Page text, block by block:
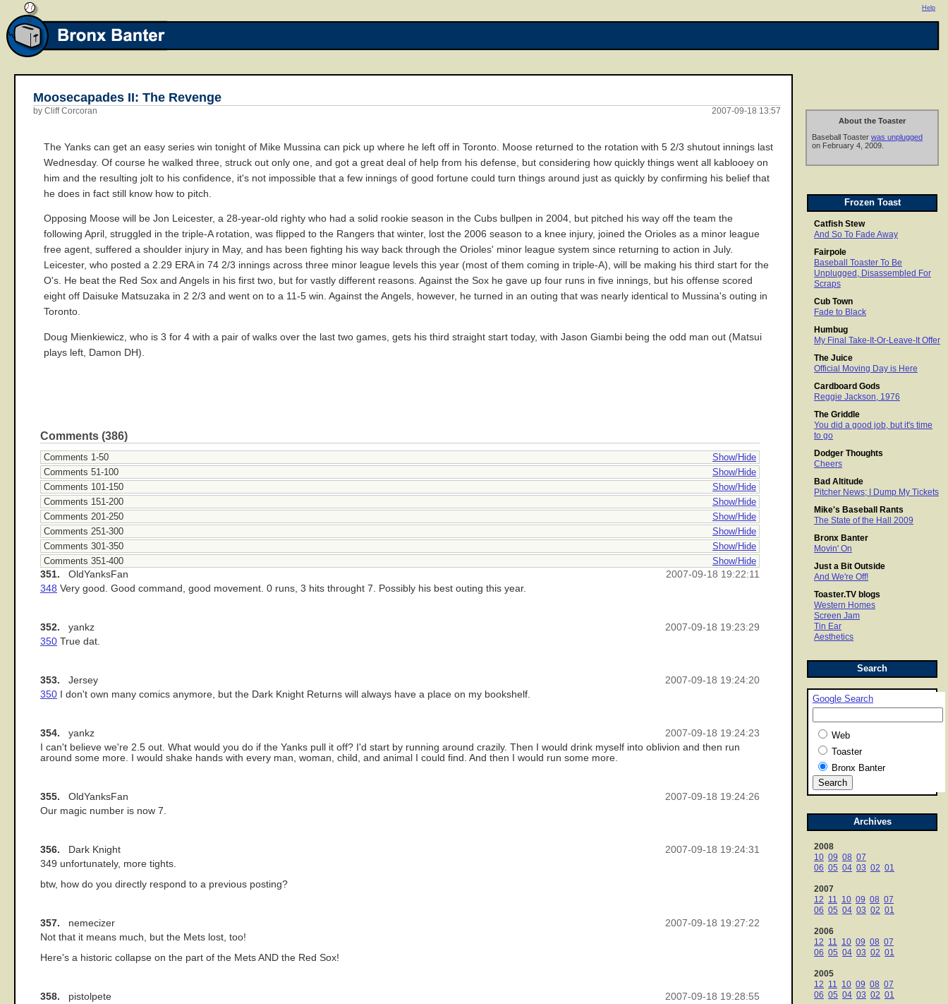
Help
About the Toaster
Baseball Toaster was unplugged
on February 4, 2009.
Frozen Toast
Catfish Stew
And So To Fade Away
Fairpole
Baseball Toaster To Be
Unplugged, Disassembled For
Scraps
Cub Town
Fade to Black
Humbug
My Final Take-It-Or-Leave-It Offer
The Juice
Official Moving Day is Here
Cardboard Gods
Reggie Jackson, 1976
The Griddle
You did a good job, but it's time
to go
Dodger Thoughts
Cheers
Bad Altitude
Pitcher News; I Dump My Tickets
Mike's Baseball Rants
The State of the Hall 2009
Bronx Banter
Movin' On
Just a Bit Outside
And We're Off!
Toaster.TV blogs
Western Homes
Screen Jam
Tin Ear
Aesthetics
Search
Google Search
Web
Toaster
Bronx Banter
Archives
2008
10 09 08 07
06 05 04 03 02 01
2007
12 11 10 09 08 07
06 05 04 03 02 01
2006
12 11 10 09 08 07
06 05 04 03 02 01
2005
12 11 10 09 08 07
06 05 04 03 02 01
Moosecapades II: The Revenge
2007-09-18 13:57
by Cliff Corcoran
The Yanks can get an easy series win tonight of Mike Mussina can pick up where he left off in Toronto. Moose returned to the rotation with 5 2/3 shutout innings last
Wednesday. Of course he walked three, struck out only one, and got a great deal of help from his defense, but considering how quickly things went all kablooey on
him and the resulting jolt to his confidence, it's not impossible that a few innings of good fortune could turn things around just as quickly by confirming his belief that
he does in fact still know how to pitch.
Opposing Moose will be Jon Leicester, a 28-year-old righty who had a solid rookie season in the Cubs bullpen in 2004, but pitched his way off the team the
following April, struggled in the triple-A rotation, was flipped to the Rangers that winter, lost the 2006 season to a knee injury, joined the Orioles as a minor league
free agent, suffered a shoulder injury in May, and has been fighting his way back through the Orioles' minor league system since returning to action in July.
Leicester, who posted a 2.29 ERA in 74 2/3 innings across three minor league levels this year (most of them coming in triple-A), will be making his third start for the
O's. He beat the Red Sox and Angels in his first two, but for vastly different reasons. Against the Sox he gave up four runs in five innings, but his offense scored
eight off Daisuke Matsuzaka in 2 2/3 and went on to a 11-5 win. Against the Angels, however, he turned in an outing that was nearly identical to Mussina's outing in
Toronto.
Doug Mienkiewicz, who is 3 for 4 with a pair of walks over the last two games, gets his third straight start today, with Jason Giambi being the odd man out (Matsui
plays left, Damon DH).
Comments (386)
Show/Hide
Comments 1-50
Show/Hide
Comments 51-100
Show/Hide
Comments 101-150
Show/Hide
Comments 151-200
Show/Hide
Comments 201-250
Show/Hide
Comments 251-300
Show/Hide
Comments 301-350
Show/Hide
Comments 351-400
2007-09-18 19:22:11
351. OldYanksFan
348 Very good. Good command, good movement. 0 runs, 3 hits throught 7. Possibly his best outing this year.
2007-09-18 19:23:29
352. yankz
350 True dat.
2007-09-18 19:24:20
353. Jersey
350 I don't own many comics anymore, but the Dark Knight Returns will always have a place on my bookshelf.
2007-09-18 19:24:23
354. yankz
I can't believe we're 2.5 out. What would you do if the Yanks pull it off? I'd start by running around crazily. Then I would drink myself into oblivion and then run
around some more. I would shake hands with every man, woman, child, and animal I could find. And then I would run some more.
2007-09-18 19:24:26
355. OldYanksFan
Our magic number is now 7.
2007-09-18 19:24:31
356. Dark Knight
349 unfortunately, more tights.
btw, how do you directly respond to a previous posting?
2007-09-18 19:27:22
357. nemecizer
Not that it means much, but the Mets lost, too!
Here's a historic collapse on the part of the Mets AND the Red Sox!
2007-09-18 19:28:55
358. pistolpete